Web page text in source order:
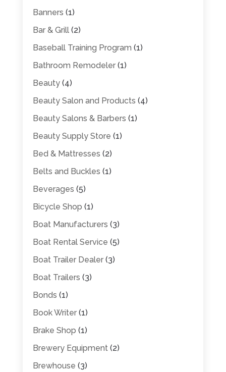
Banners (1)
Bar & Grill(2)
Baseball Training Program (1)
Bathroom Remodeler(1)
Beauty(4)
Beauty Salon and Products (4)
Beauty Salons & Barbers (1)
Beauty Supply Store (1)
Bed & Mattresses (2)
Belts and Buckles (1)
Beverages (5)
Bicycle Shop (1)
Boat Manufacturers (3)
Boat Rental Service (5)
Boat Trailer Dealer(3)
Boat Trailers (3)
Bonds (1)
Book Writer(1)
Brake Shop (1)
Brewery Equipment(2)
Brewhouse (3)